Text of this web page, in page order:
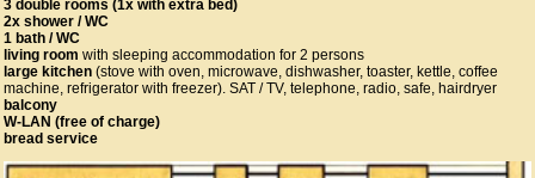
3 double rooms (1x with extra bed)
2x shower / WC
1 bath / WC
living room with sleeping accommodation for 2 persons
large kitchen (stove with oven, microwave, dishwasher, toaster, kettle, coffee
machine, refrigerator with freezer). SAT / TV, telephone, radio, safe, hairdryer
balcony
W-LAN (free of charge)
bread service